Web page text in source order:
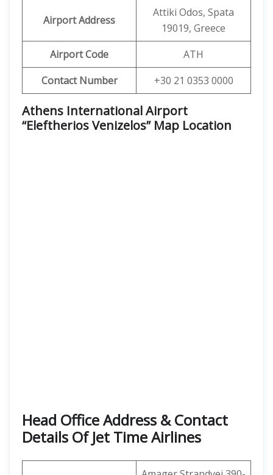
Airport Address
Attiki Odos, Spata
19019, Greece
Airport Code
ATH
Contact Number
+30 21 0353 0000
Athens International Airport
“Eleftherios Venizelos” Map Location
Head Office Address & Contact
Details Of Jet Time Airlines